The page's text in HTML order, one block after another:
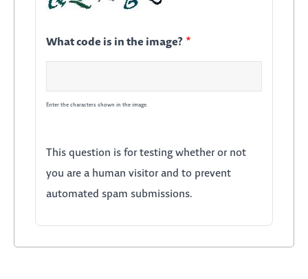
What code is in the image?
Enter the characters shown in the image.
This question is for testing whether or not
you are a human visitor and to prevent
automated spam submissions.